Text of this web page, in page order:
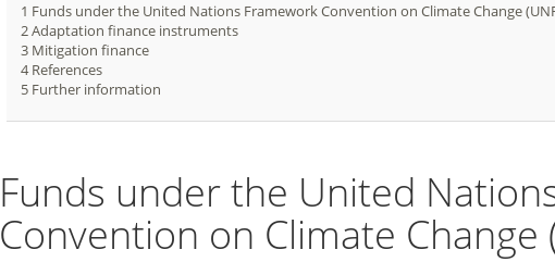
1 Funds under the United Nations Framework Convention on Climate Change
2Adaptation finance instruments
3 Mitigation finance
4 References
5 Further information
Funds under the United
Convention on Climate Change